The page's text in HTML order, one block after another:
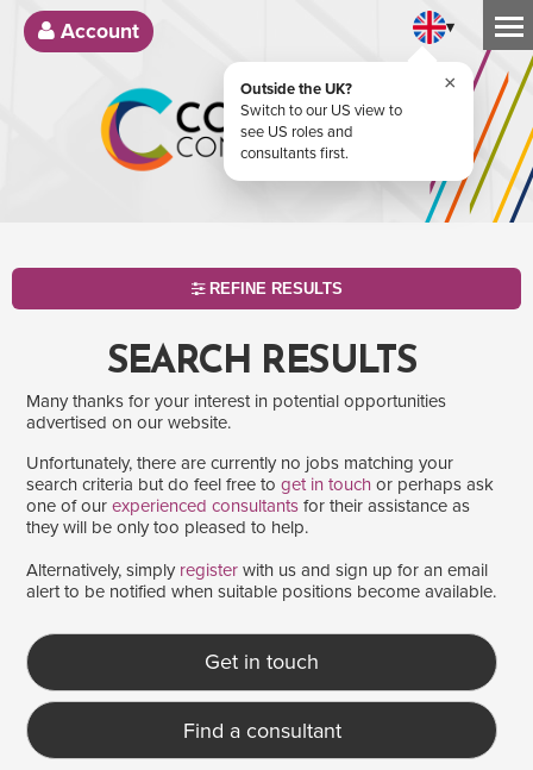
Account ▾
Outside the UK?
Switch to our US view to
see US roles and
consultants first.
×
REFINE RESULTS
SEARCH
Salary range Any
Clear
SEARCH RESULTS
Many thanks for your interest in potential opportunities
advertised on our website.
Unfortunately, there are currently no jobs matching your
search criteria but do feel free to get in touch or perhaps ask
one of our experienced consultants for their assistance as
they will be only too pleased to help.
Alternatively, simply register with us and sign up for an email
alert to be notified when suitable positions become available.
Get in touch
Find a consultant